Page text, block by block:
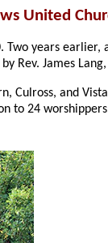
United
Two years earlier,
Rev. James
and
to 24